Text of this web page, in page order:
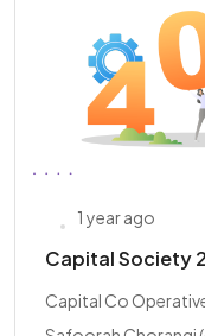
1 year ago
Capital Society
Capital Co